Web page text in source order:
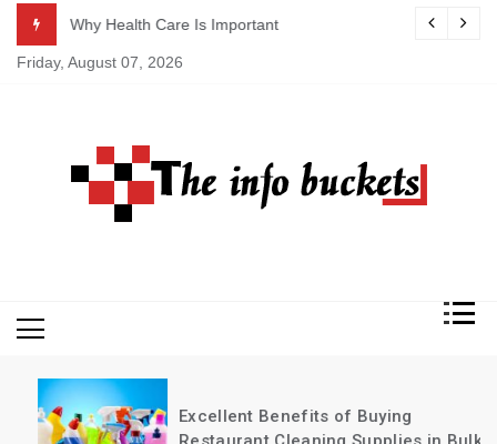
content
Why Health Care Is Important
Friday, August 07, 2026
Excellent Benefits of Buying